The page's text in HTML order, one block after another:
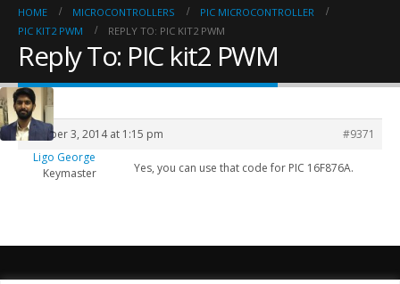
HOME MICROCONTROLLERS
PIC MICROCONTROLLER
PIC KIT2 PWM
REPLY TO: PIC KIT2 PWM
Reply To: PIC kit2 PWM
October 3, 2014 at 1:15 pm
#9371
Ligo George
Keymaster
Yes, you can use that code for PIC 16F876A.